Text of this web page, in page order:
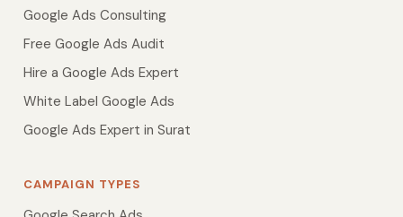
Google Ads Consulting
Free Google Ads Audit
Hire a Google Ads Expert
White Label Google Ads
Google Ads Expert in Surat
CAMPAIGN TYPES